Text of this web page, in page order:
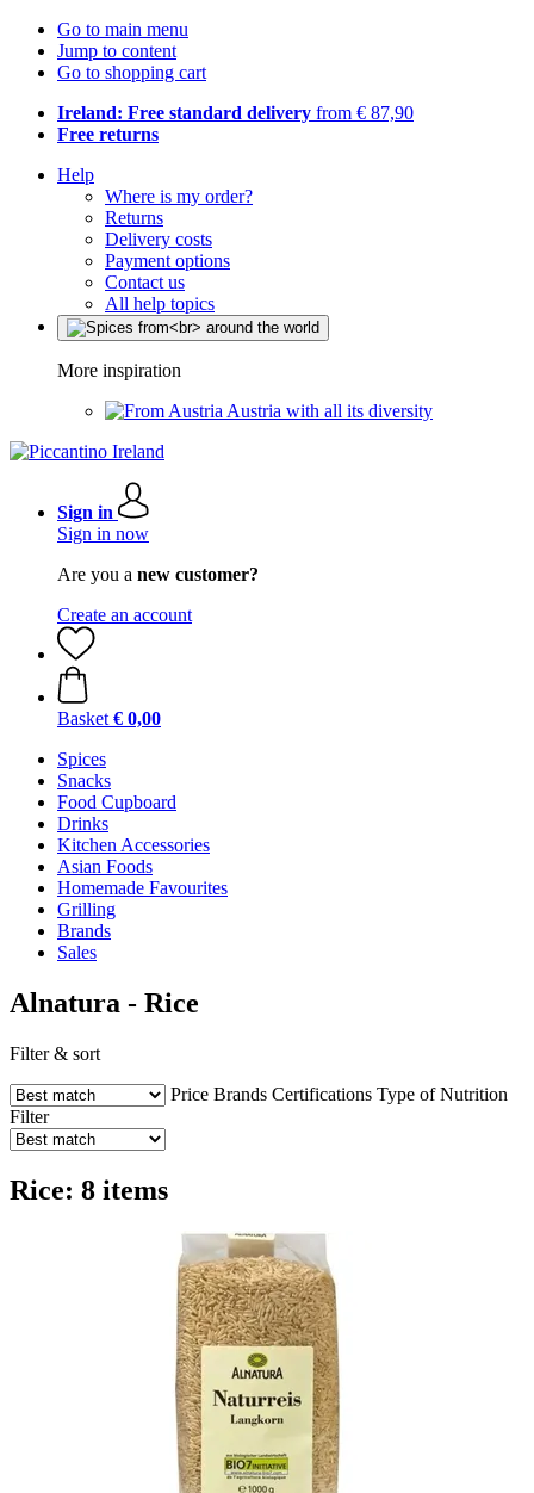
Go to main menu
Jump to content
Go to shopping cart
Ireland: Free standard delivery from € 87,90
Free returns
Help
Where is my order?
Returns
Delivery costs
Payment options
Contact us
All help topics
More inspiration
Austria with all its diversity
Sign in
Sign in now
Are you a new customer?
Create an account
Basket € 0,00
Spices
Snacks
Food Cupboard
Drinks
Kitchen Accessories
Asian Foods
Homemade Favourites
Grilling
Brands
Sales
Alnatura - Rice
Filter & sort
Price Brands Certifications Type of Nutrition
Filter
Rice: 8 items